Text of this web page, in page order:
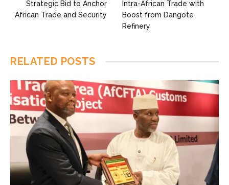
Strategic Bid to Anchor
African Trade and Security
Intra-African Trade with
Boost from Dangote
Refinery
RELATED POSTS